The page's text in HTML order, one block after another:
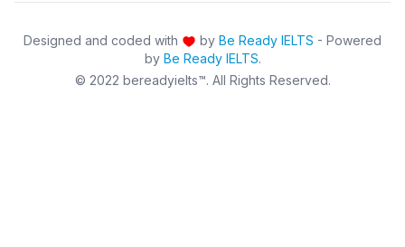
Designed and coded with by Be Ready IELTS - Powered
by Be Ready IELTS.
© 2022 bereadyielts™. All Rights Reserved.